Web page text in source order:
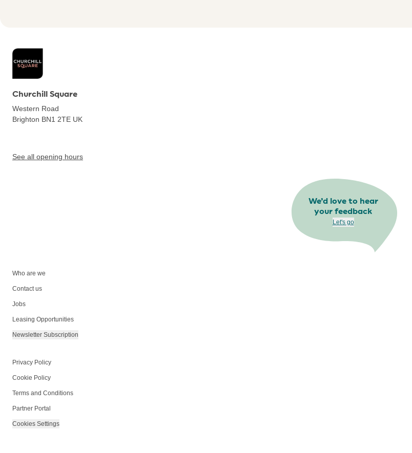
Churchill Square
Western Road
Brighton BN1 2TE UK
See all opening hours
We’d love to hear
your feedback
Let's go
Who are we
Contact us
Jobs
Leasing Opportunities
Newsletter Subscription
Privacy Policy
Cookie Policy
Terms and Conditions
Partner Portal
Cookies Settings